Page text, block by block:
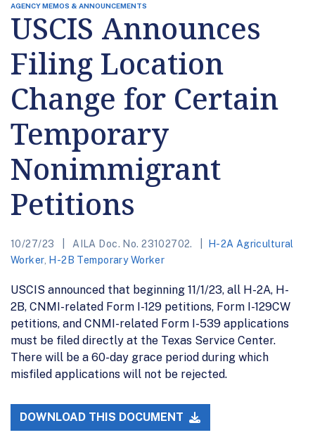
AGENCY MEMOS & ANNOUNCEMENTS
USCIS Announces
Filing Location
Change for Certain
Temporary
Nonimmigrant
Petitions
10/27/23 AILA Doc. No. 23102702.
H-2A Agricultural
Worker, H-2B Temporary Worker
USCIS announced that beginning 11/1/23, all H-2A, H-
2B, CNMI-related Form I-129 petitions, Form I-129CW
petitions, and CNMI-related Form I-539 applications
must be filed directly at the Texas Service Center.
There will be a 60-day grace period during which
misfiled applications will not be rejected.
DOWNLOAD THIS DOCUMENT